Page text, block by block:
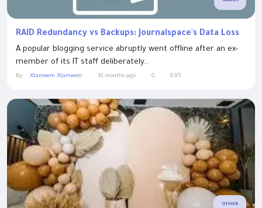
RAID Redundancy vs Backups: Journalspace's Data Loss
A popular blogging service abruptly went offline after an ex-
member of its IT staff deliberately...
By Xtameem Xtameem 10 months ago 0 695
OTHER